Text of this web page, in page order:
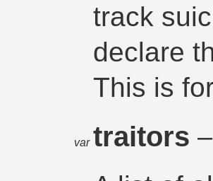
track
declare
This is
var traitors